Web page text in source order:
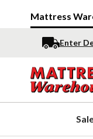
Mattress
Enter